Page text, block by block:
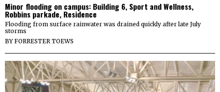
Minor flooding on campus: Building 6, Sport and Wellness,
Robbins parkade, Residence
Flooding from surface rainwater was drained quickly after late July
storms
BYFORRESTER TOEWS